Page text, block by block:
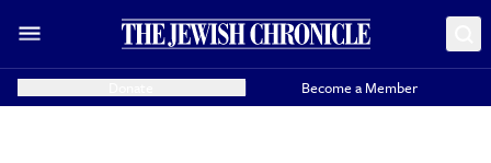
Become a Member